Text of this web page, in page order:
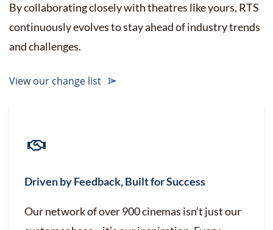
By collaborating closely with theatres like yours, RTS
continuously evolves to stay ahead of industry trends
and challenges.
View our change list
Driven by Feedback, Built for Success
Our network of over 900 cinemas isn’t just our